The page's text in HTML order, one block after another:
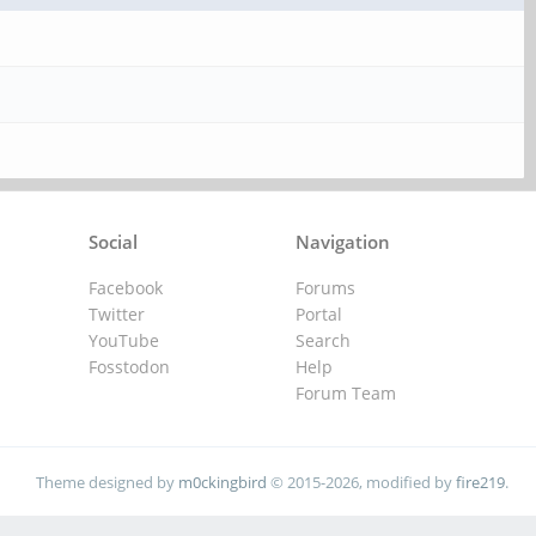
Navigation
Forums
Portal
Search
Help
Forum Team
Social
Facebook
Twitter
YouTube
Fosstodon
Theme designed by m0ckingbird © 2015-2026, modified byfire219.